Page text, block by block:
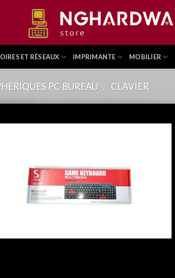
ET RÉSEAUX IMPRIMANTE MOBILIER
PC BUREAU / CLAVIER